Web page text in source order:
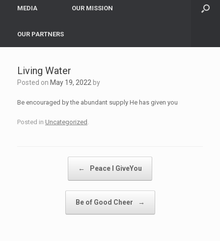
MEDIA OUR MISSION
OUR PARTNERS
Living Water
Posted on May 19, 2022 by
Be encouraged by the abundant supply He has given you
Posted in Uncategorized
← Peace I GiveYou
Be of Good Cheer →